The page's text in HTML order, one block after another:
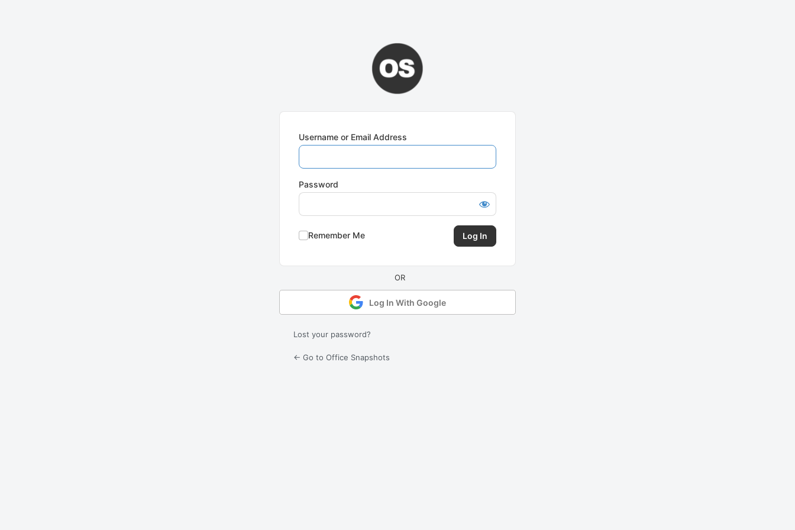
Username or Email Address
Password
Remember Me
Log In With Google
Lost your password?
← Go to Office Snapshots